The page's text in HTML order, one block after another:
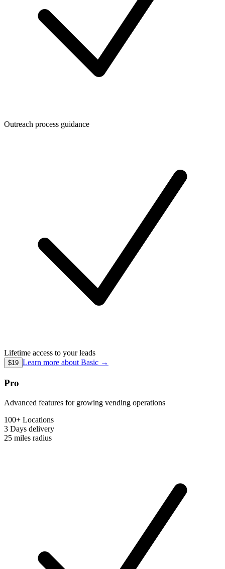
Outreach process guidance
Lifetime access to your leads
$19 Learn more about Basic →
Pro
Advanced features for growing vending operations
100+ Locations
3 Days delivery
25 miles radius